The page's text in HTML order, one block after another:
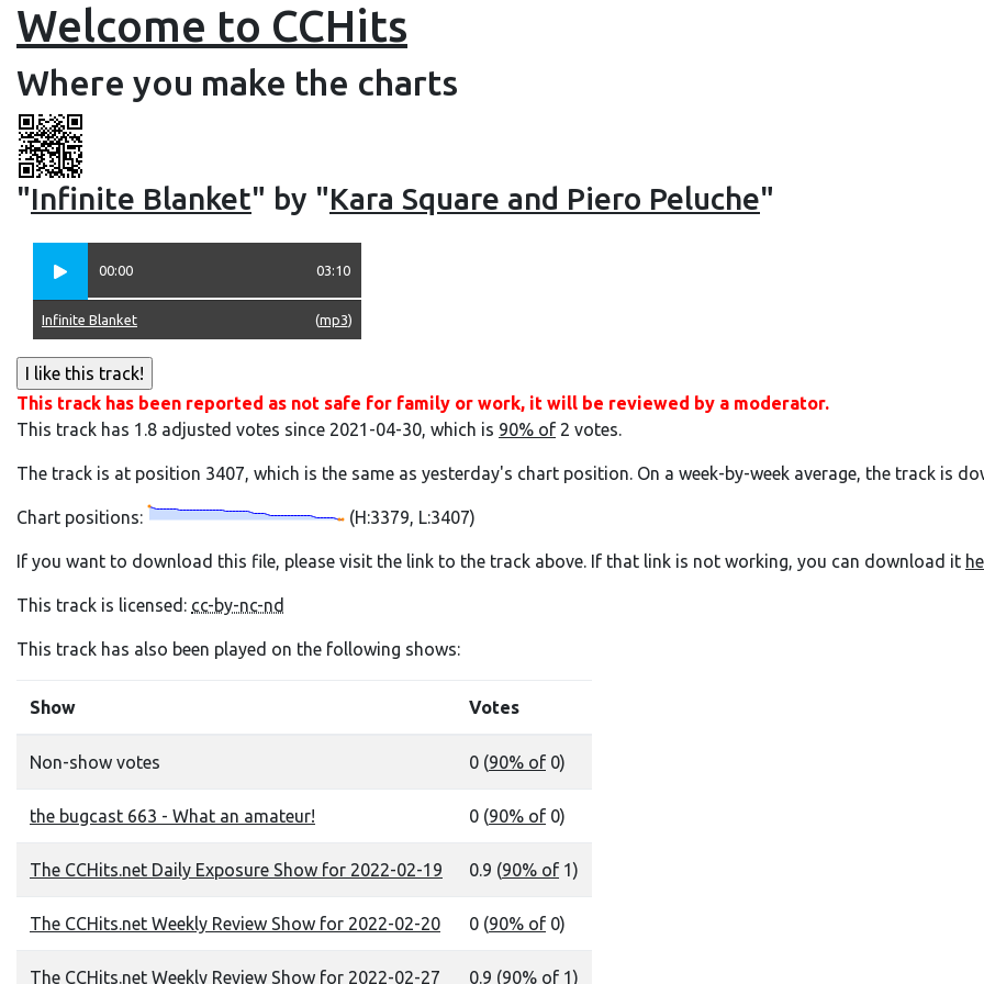
Welcome to CCHits
Where you make the charts
"Infinite Blanket" by "Kara Square and Piero Peluche"
00:00 03:10
(mp3)
Infinite Blanket
This track has been reported as not safe for family or work, it will be reviewed by a moderator.
This track has 1.8 adjusted votes since 2021-04-30, which is 90% of 2 votes.
The track is at position 3407, which is the same as yesterday's chart position. On a week-by-week average, the track is
Chart positions: (H:3379, L:3407)
If you want to download this file, please visit the link to the track above. If that link is not working, you can download it
This track is licensed: cc-by-nc-nd
This track has also been played on the following shows:
Show Votes
Non-show votes 0 (90% of 0)
the bugcast 663 - What an amateur! 0 (90% of 0)
The CCHits.net Daily Exposure Show for 2022-02-19 0.9 (90% of 1)
The CCHits.net Weekly Review Show for 2022-02-20 0 (90% of 0)
The CCHits.net Weekly Review Show for 2022-02-27 0.9 (90% of 1)